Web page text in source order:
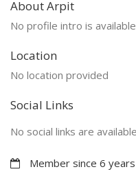
About Arpit
No profile intro is available
Location
No location provided
Social Links
No social links are available
Member since 6 years